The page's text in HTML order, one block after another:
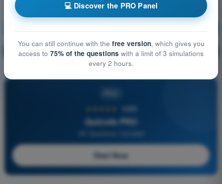
🔒 PRO Question explanation
4,6/5
Quizvds PRO
Start Now
💻 Discover the PRO Panel
You can still continue with the free version, which gives you
access to 75% of the questions with a limit of 3 simulations
every 2 hours.